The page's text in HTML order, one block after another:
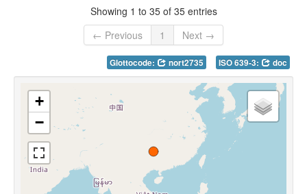
Showing 1 to 35 of 35 entries
← Previous
1 Next →
Glottocode: nort2735 ISO 639-3: doc
+
−